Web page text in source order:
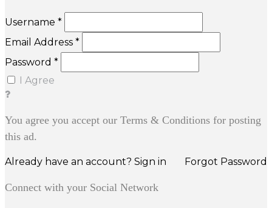
Username *
Email Address *
Password *
I Agree
You agree you accept our Terms & Conditions for posting
this ad.
Already have an account? Sign in Forgot Password
Connect with your Social Network